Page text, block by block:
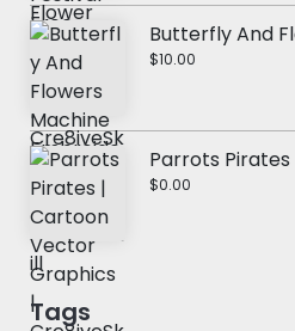
$10.00
Parrots Pirates
$0.00
Tags